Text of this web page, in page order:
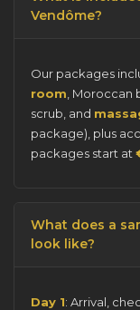
Vendôme?
Our packages
room , Moroccan
scrub, and
package), plus
packages start at
What does a
look like?
Day 1: Arrival,